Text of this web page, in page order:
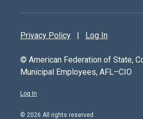
Privacy Policy | Log In
© American Federation of State,
Municipal Employees, AFL–CIO
Log In
© 2026 All rights reserved.